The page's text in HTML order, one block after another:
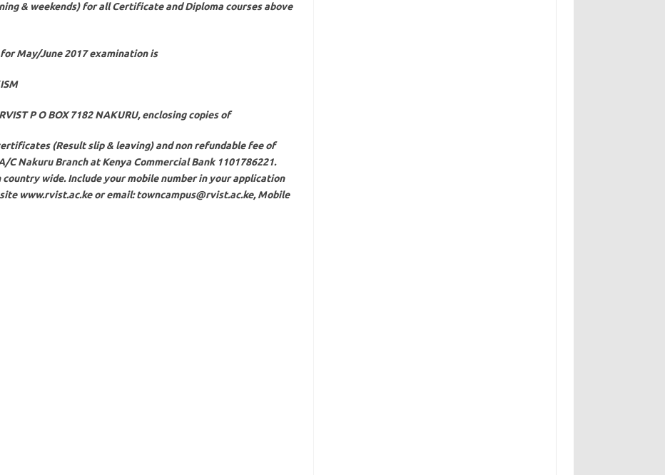
& weekends) for all Certificate and Diploma courses above
May/June 2017 examination is
P O BOX 7182 NAKURU, enclosing copies of
(Result slip & leaving) and non refundable fee of
C Nakuru Branch at Kenya Commercial Bank 1101786221.
wide. Include your mobile number in your application
www.rvist.ac.keor email:towncampus@rvist.ac.ke, Mobile